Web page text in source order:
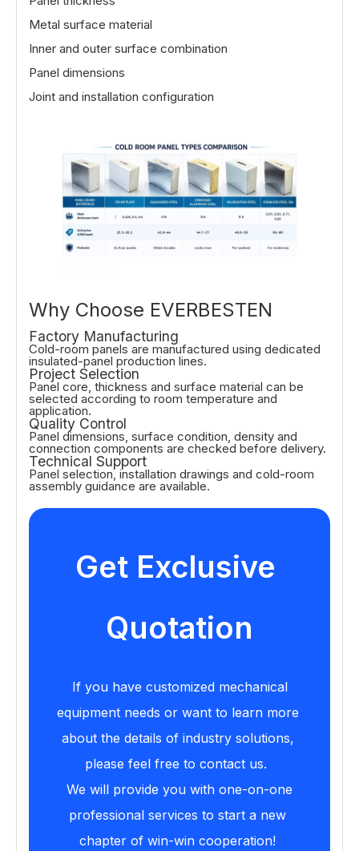
Metal surface material
Inner and outer surface combination
Panel dimensions
Joint and installation configuration
Why Choose EVERBESTEN
Factory Manufacturing
Cold-room panels are manufactured using dedicated
insulated-panel production lines.
Project Selection
Panel core, thickness and surface material can be
selected according to room temperature and
application.
Quality Control
Panel dimensions, surface condition, density and
connection components are checked before delivery.
Technical Support
Panel selection, installation drawings and cold-room
assembly guidance are available.
Get Exclusive
Quotation
If you have customized mechanical
equipment needs or want to learn more
about the details of industry solutions,
please feel free to contact us.
We will provide you with one-on-one
professional services to start a new
chapter of win-win cooperation!